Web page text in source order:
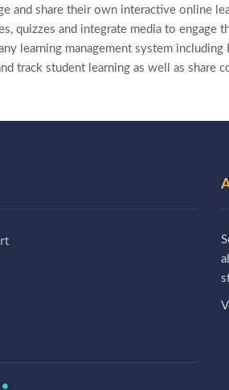
and share their own interactive online
quizzes and integrate media to engage
learning management system including
track student learning as well as share